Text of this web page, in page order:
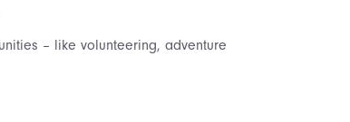
– like volunteering, adventure